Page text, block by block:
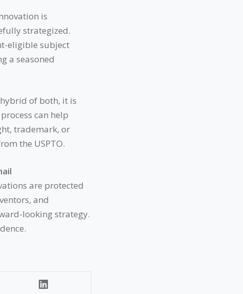
is
strategized.
eligible subject
a seasoned
of both, it is
can help
trademark, or
the USPTO.
are protected
and
looking strategy.